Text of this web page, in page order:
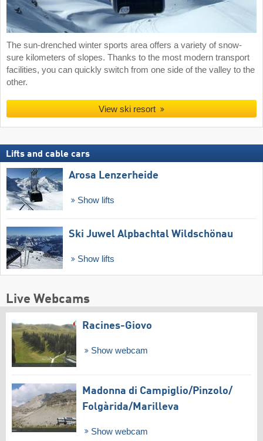
The sun-drenched winter sports area offers a variety of snow-
sure kilometers of slopes. Thanks to the most modern transport
facilities, you can quickly switch from one side of the valley to the
other.
View ski resort
Lifts and cable cars
Arosa Lenzerheide
Show lifts
Ski Juwel Alpbachtal Wildschönau
Show lifts
Live Webcams
Racines-Giovo
Show webcam
Madonna di Campiglio/​Pinzolo/​
Folgàrida/​Marilleva
Show webcam